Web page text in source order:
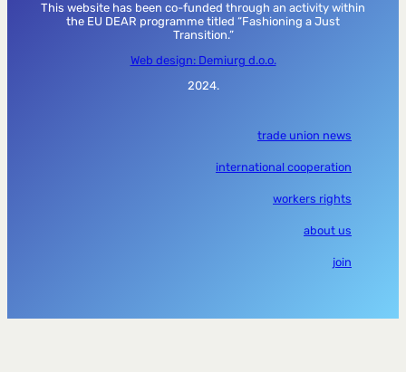
This website has been co-funded through an activity within
the EU DEAR programme titled “Fashioning a Just
Transition.”
Web design: Demiurg d.o.o.
2024.
trade union news
international cooperation
workers rights
about us
join